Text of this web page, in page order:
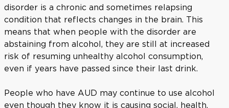
disorder is a chronic and sometimes relapsing
condition that reflects changes in the brain. This
means that when people with the disorder are
abstaining from alcohol, they are still at increased
risk of resuming unhealthy alcohol consumption,
even if years have passed since their last drink.
People who have AUD may continue to use alcohol
even though they know it is causing social, health,